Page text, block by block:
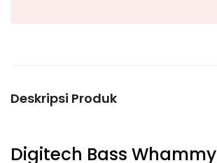
Deskripsi Produk
Digitech Bass Whammy